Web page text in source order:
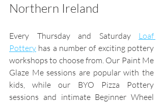
Northern Ireland
Every Thursday and Saturday Loaf
Pottery has a number of exciting pottery
workshops to choose from. Our Paint Me
Glaze Me sessions are popular with the
kids, while our BYO Pizza Pottery
sessions and intimate Beginner Wheel